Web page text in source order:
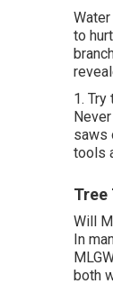
to
1.
saws
tools
Tree
Will
In
both